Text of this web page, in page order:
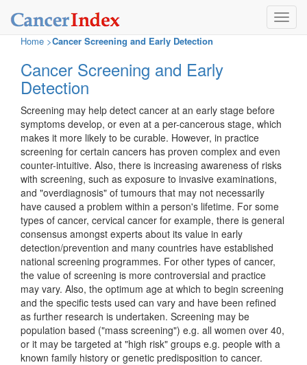
Home >Cancer Screening and Early Detection
Cancer Screening and Early
Detection
Screening may help detect cancer at an early stage before
symptoms develop, or even at a per-cancerous stage, which
makes it more likely to be curable. However, in practice
screening for certain cancers has proven complex and even
counter-intuitive. Also, there is increasing awareness of risks
with screening, such as exposure to invasive examinations,
and "overdiagnosis" of tumours that may not necessarily
have caused a problem within a person's lifetime. For some
types of cancer, cervical cancer for example, there is general
consensus amongst experts about its value in early
detection/prevention and many countries have established
national screening programmes. For other types of cancer,
the value of screening is more controversial and practice
may vary. Also, the optimum age at which to begin screening
and the specific tests used can vary and have been refined
as further research is undertaken. Screening may be
population based ("mass screening") e.g. all women over 40,
or it may be targeted at "high risk" groups e.g. people with a
known family history or genetic predisposition to cancer.